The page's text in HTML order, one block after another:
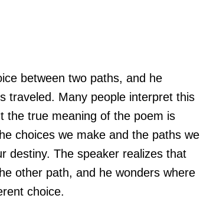
between two paths, and he
traveled. Many people interpret this
the true meaning of the poem is
choices we make and the paths we
destiny. The speaker realizes that
other path, and he wonders where
choice.